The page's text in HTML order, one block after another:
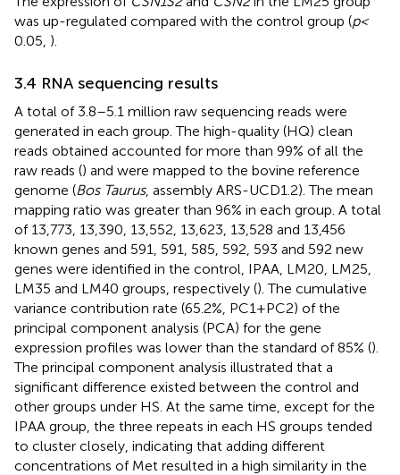
was up-regulated compared with the control group (p <
0.05, ).
3.4 RNA sequencing results
A total of 3.8–5.1 million raw sequencing reads were
generated in each group. The high-quality (HQ) clean
reads obtained accounted for more than 99% of all the
raw reads () and were mapped to the bovine reference
genome (Bos Taurus, assembly ARS-UCD1.2). The mean
mapping ratio was greater than 96% in each group. A total
of 13,773, 13,390, 13,552, 13,623, 13,528 and 13,456
known genes and 591, 591, 585, 592, 593 and 592 new
genes were identified in the control, IPAA, LM20, LM25,
LM35 and LM40 groups, respectively (). The cumulative
variance contribution rate (65.2%, PC1 + PC2) of the
principal component analysis (PCA) for the gene
expression profiles was lower than the standard of 85% ().
The principal component analysis illustrated that a
significant difference existed between the control and
other groups under HS. At the same time, except for the
IPAA group, the three repeats in each HS groups tended
to cluster closely, indicating that adding different
concentrations of Met resulted in a high similarity in the